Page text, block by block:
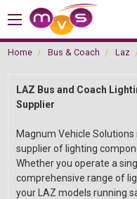
Home Bus & Coach Laz
LAZ Bus and Coach
Supplier
Magnum Vehicle Solutions
supplier of lighting
Whether you operate a
comprehensive range of
your LAZ models running